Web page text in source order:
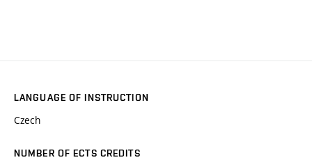
LANGUAGE OF INSTRUCTION
Czech
NUMBER OF ECTS CREDITS